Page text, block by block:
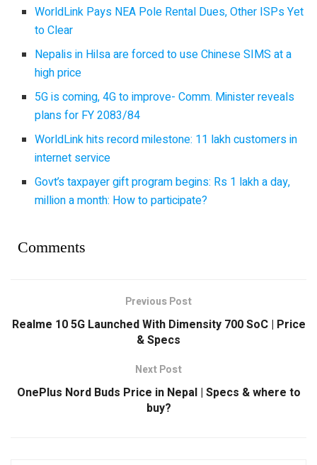
WorldLink Pays NEA Pole Rental Dues, Other ISPs Yet
to Clear
Nepalis in Hilsa are forced to use Chinese SIMS at a
high price
5G is coming, 4G to improve- Comm. Minister reveals
plans for FY 2083/84
WorldLink hits record milestone: 11 lakh customers in
internet service
Govt’s taxpayer gift program begins: Rs 1 lakh a day,
million a month: How to participate?
Comments
Previous Post
Realme 10 5G Launched With Dimensity 700 SoC | Price
& Specs
Next Post
OnePlus Nord Buds Price in Nepal | Specs & where to
buy?